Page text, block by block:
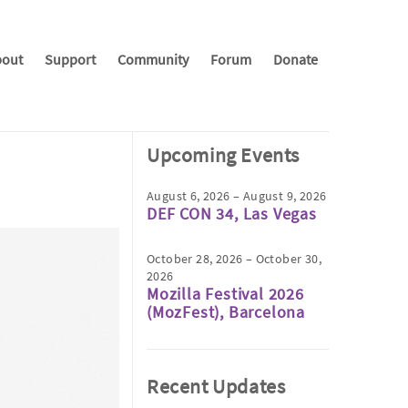
Support Community Forum Donate
Upcoming Events
August 6, 2026 – August 9, 2026
DEF CON 34, Las Vegas
October 28, 2026 – October 30,
2026
Mozilla Festival 2026
(MozFest), Barcelona
Recent Updates